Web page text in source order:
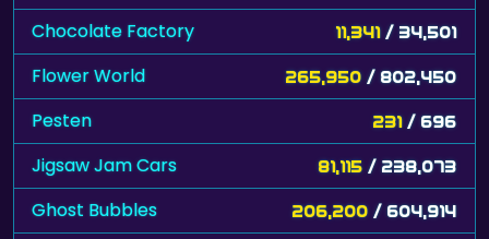
Chocolate Factory 11,341 / 34,501
Flower World 265,950 / 802,450
Pesten 231 / 696
Jigsaw Jam Cars 81,115 / 238,073
Ghost Bubbles 206,200 / 604,914